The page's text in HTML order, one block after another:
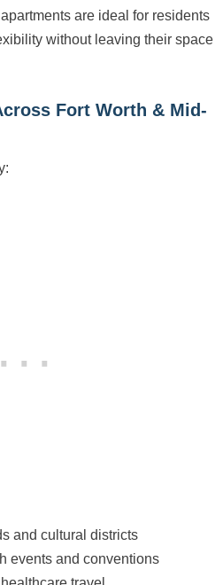
are ideal for residents
without leaving their space
Fort Worth & Mid-
and cultural districts
events and conventions